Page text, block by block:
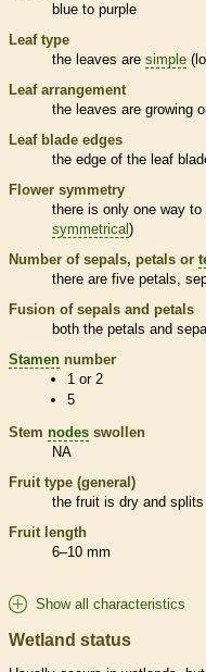
blue to purple
Leaf type
the leaves are simple
Leaf arrangement
the leaves are growing
Leaf blade edges
the edge of the leaf
Flower symmetry
there is only one way
symmetrical )
Number of sepals, petals or
there are five petals,
Fusion of sepals and petals
both the petals and
Stamen number
1 or 2
5
Stem nodes swollen
NA
Fruit type (general)
the fruit is dry and
Fruit length
6–10 mm
Show all characteristics
Wetland status